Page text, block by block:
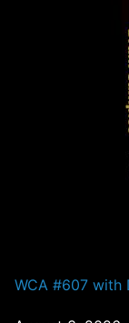
WCA #607 with